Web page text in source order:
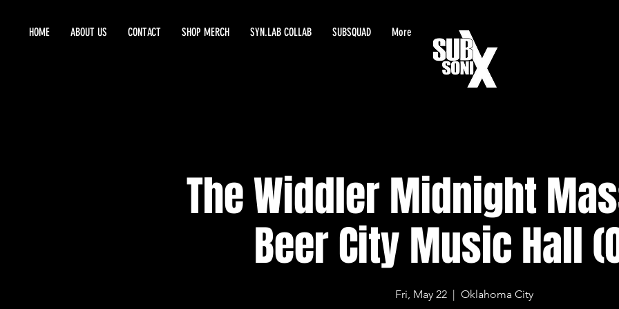
HOME ABOUT US CONTACT SHOP MERCH SYN.LAB COLLAB SUBSQUAD More
The Widdler Midnight
Beer City Music Hall
Fri, May 22
  |
Oklahoma City